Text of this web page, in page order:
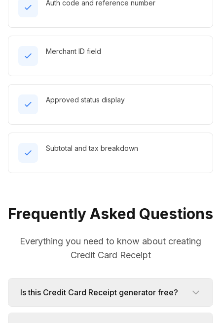
Auth code and reference number
Merchant ID field
Approved status display
Subtotal and tax breakdown
Frequently Asked Questions
Everything you need to know about creating
Credit Card Receipt
Is this Credit Card Receipt generator free?